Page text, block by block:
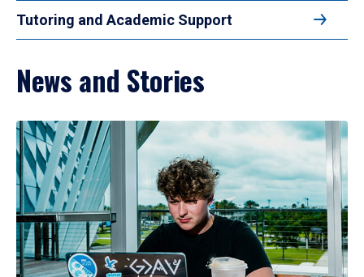
Tutoring and Academic Support
News and Stories